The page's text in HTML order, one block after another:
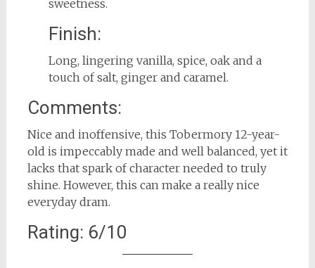
sweetness.
Finish:
Long, lingering vanilla, spice, oak and a
touch of salt, ginger and caramel.
Comments:
Nice and inoffensive, this Tobermory 12-year-
old is impeccably made and well balanced, yet it
lacks that spark of character needed to truly
shine. However, this can make a really nice
everyday dram.
Rating: 6/10